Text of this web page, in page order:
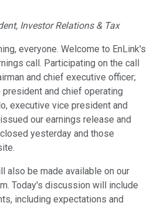
Investor Relations & Tax
everyone. Welcome to EnLink's
call. Participating on the call
and chief executive officer;
president and chief operating
executive vice president and
our earnings release and
yesterday and those
also be made available on our
Today's discussion will include
including expectations and